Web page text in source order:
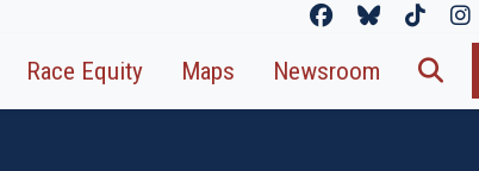
Race Equity Maps Newsroom